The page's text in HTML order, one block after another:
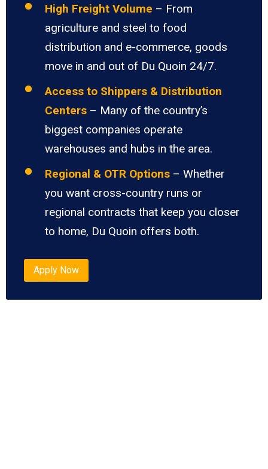
High Freight Volume – From
agriculture and steel to food
distribution and e-commerce, goods
move in and out of Du Quoin 24/7.
Access to Shippers & Distribution
Centers – Many of the country’s
biggest companies operate
warehouses and hubs in the area.
Regional & OTR Options – Whether
you want cross-country runs or
regional contracts that keep you closer
to home, Du Quoin offers both.
Apply Now